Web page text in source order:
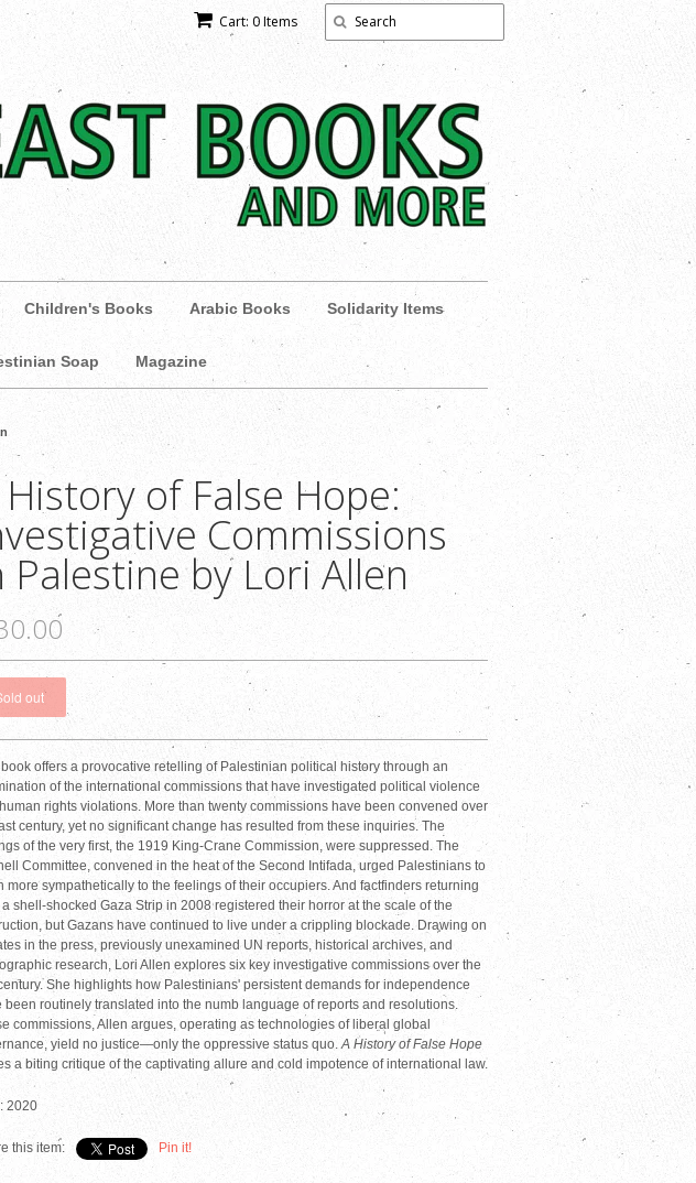
Cart: 0 Items
Children's Books Arabic Books Solidarity Items
Soap Magazine
of False Hope:
Commissions
Palestine by Lori Allen
offers a provocative retelling of Palestinian political history through an
of the international commissions that have investigated political violence
rights violations. More than twenty commissions have been convened over
century, yet no significant change has resulted from these inquiries. The
of the very first, the 1919 King-Crane Commission, were suppressed. The
Committee, convened in the heat of the Second Intifada, urged Palestinians to
more sympathetically to the feelings of their occupiers. And factfinders returning
a shell-shocked Gaza Strip in 2008 registered their horror at the scale of the
but Gazans have continued to live under a crippling blockade. Drawing on
in the press, previously unexamined UN reports, historical archives, and
research, Lori Allen explores six key investigative commissions over the
She highlights how Palestinians' persistent demands for independence
been routinely translated into the numb language of reports and resolutions.
commissions, Allen argues, operating as technologies of liberal global
yield no justice—only the oppressive status quo.A History of False Hope
a biting critique of the captivating allure and cold impotence of international law.
2020
this item: Pin it!